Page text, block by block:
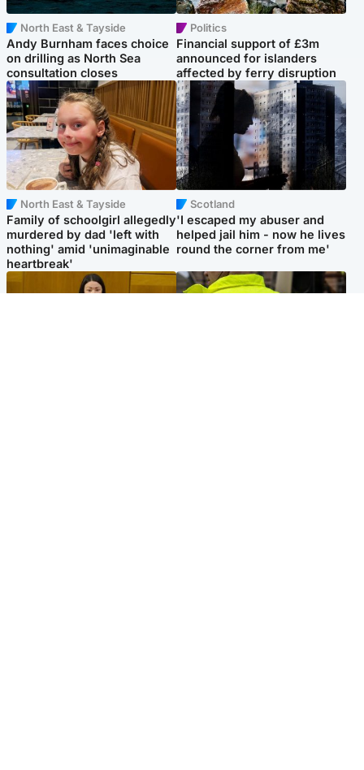
North East & Tayside
Andy Burnham faces choice
on drilling as North Sea
consultation closes
Politics
Financial support of £3m
announced for islanders
affected by ferry disruption
North East & Tayside
Family of schoolgirl allegedly
murdered by dad 'left with
nothing' amid 'unimaginable
heartbreak'
Scotland
'I escaped my abuser and
helped jail him - now he lives
round the corner from me'